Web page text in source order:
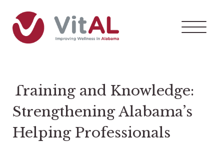
Training and Knowledge:
Strengthening Alabama’s
Helping Professionals